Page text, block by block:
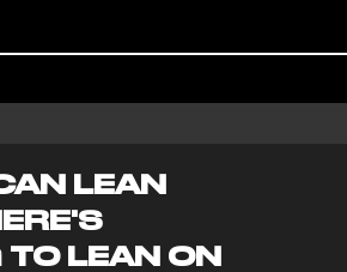
LEAN
TO LEAN ON